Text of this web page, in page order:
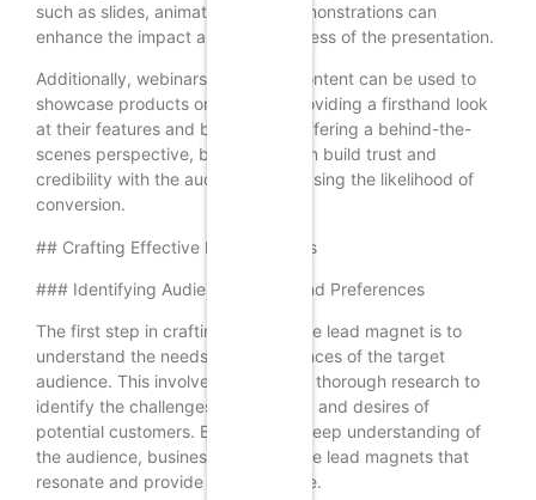
such as slides, animations, and demonstrations can
enhance the impact and effectiveness of the presentation.
Additionally, webinars and video content can be used to
showcase products or services, providing a firsthand look
at their features and benefits. By offering a behind-the-
scenes perspective, businesses can build trust and
credibility with the audience, increasing the likelihood of
conversion.
## Crafting Effective Lead Magnets
### Identifying Audience Needs and Preferences
The first step in crafting an effective lead magnet is to
understand the needs and preferences of the target
audience. This involves conducting thorough research to
identify the challenges, pain points, and desires of
potential customers. By gaining a deep understanding of
the audience, businesses can create lead magnets that
resonate and provide genuine value.